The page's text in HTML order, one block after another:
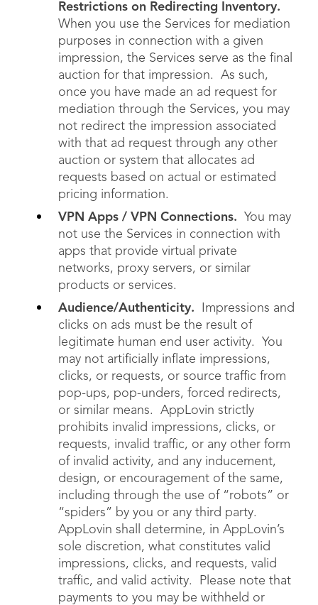
Restrictions on Redirecting Inventory.
When you use the Services for mediation
purposes in connection with a given
impression, the Services serve as the final
auction for that impression. As such,
once you have made an ad request for
mediation through the Services, you may
not redirect the impression associated
with that ad request through any other
auction or system that allocates ad
requests based on actual or estimated
pricing information.
VPN Apps / VPN Connections. You may
not use the Services in connection with
apps that provide virtual private
networks, proxy servers, or similar
products or services.
Audience/Authenticity. Impressions and
clicks on ads must be the result of
legitimate human end user activity. You
may not artificially inflate impressions,
clicks, or requests, or source traffic from
pop-ups, pop-unders, forced redirects,
or similar means. AppLovin strictly
prohibits invalid impressions, clicks, or
requests, invalid traffic, or any other form
of invalid activity, and any inducement,
design, or encouragement of the same,
including through the use of “robots” or
“spiders” by you or any third party.
AppLovin shall determine, in AppLovin’s
sole discretion, what constitutes valid
impressions, clicks, and requests, valid
traffic, and valid activity. Please note that
payments to you may be withheld or